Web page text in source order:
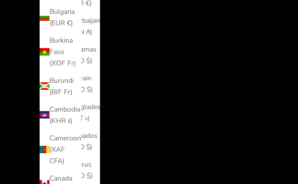
Bulgaria
(EUR €)
Burkina
Faso
(XOF Fr)
Burundi
(BIF Fr)
Cambodia
(KHR ៛)
Cameroon
(XAF
CFA)
Canada
(EUR €)
Azerbaijan
(AZN ₼)
Bahamas
(BSD $)
Bahrain
(USD $)
Bangladesh
(BDT ৳)
Barbados
(BBD $)
Belarus
(USD $)